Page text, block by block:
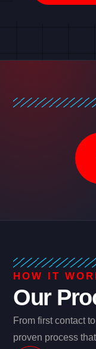
HOW IT
Our
From first contact
proven process